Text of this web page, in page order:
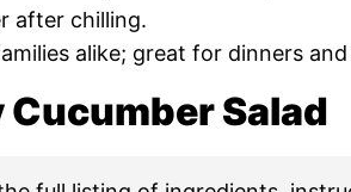
after chilling.
alike; great for dinners
Salad